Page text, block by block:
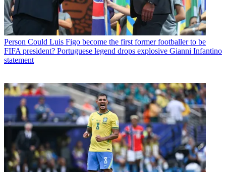
Person Could Luis Figo become the first former footballer to be
FIFA president? Portuguese legend drops explosive Gianni Infantino
statement